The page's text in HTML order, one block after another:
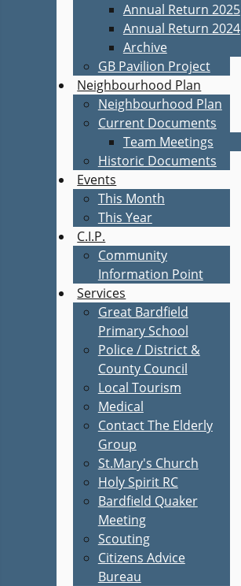
Annual Return 2025
Annual Return 2024
Archive
GB Pavilion Project
Neighbourhood Plan
Neighbourhood Plan
Current Documents
Team Meetings
Historic Documents
Events
This Month
This Year
C.I.P.
Community
Information Point
Services
Great Bardfield
Primary School
Police / District &
County Council
Local Tourism
Medical
Contact The Elderly
Group
St.Mary's Church
Holy Spirit RC
Bardfield Quaker
Meeting
Scouting
Citizens Advice
Bureau